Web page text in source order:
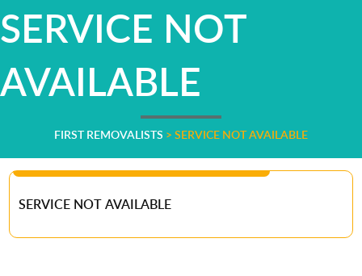
SERVICE NOT
AVAILABLE
FIRST REMOVALISTS > SERVICE NOT AVAILABLE
SERVICE NOT AVAILABLE